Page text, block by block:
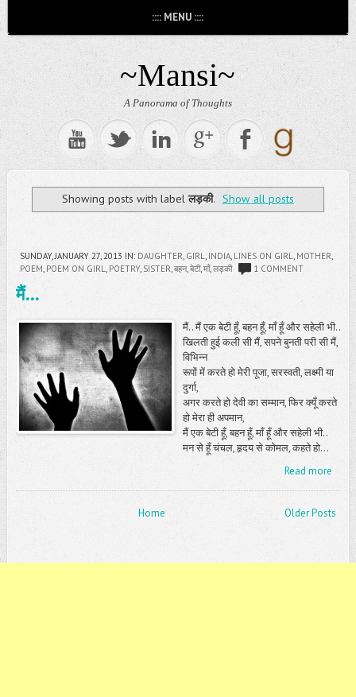
:::: MENU ::::
~Mansi~
A Panorama of Thoughts
Showing posts with labelलड़की. Show all posts
SUNDAY, JANUARY 27, 2013 IN: DAUGHTER GIRL INDIA, LINES ON GIRL MOTHER
POEM POEM ON GIRL POETRY, SISTER बहन, बेटी, माँ, लड़की 1 COMMENT
मैं...
मैं.. मैं एक बेटी हूँ, बहन हूँ, माँ हूँ और सहेली भी..
खिलती हुई कली सी मैं, सपने बुनती परी सी मैं,
विभिन्न
रूपों में करते हो मेरी पूजा, सरस्वती, लक्ष्मी या
दुर्गा,
अगर करते हो देवी का सम्मान, फिर क्यूँ करते
हो मेरा ही अपमान,
मैं एक बेटी हूँ, बहन हूँ, माँ हूँ और सहेली भी..
मन से हूँ चंचल, हृदय से कोमल, कहते हो...
Read more
Older Posts
Home